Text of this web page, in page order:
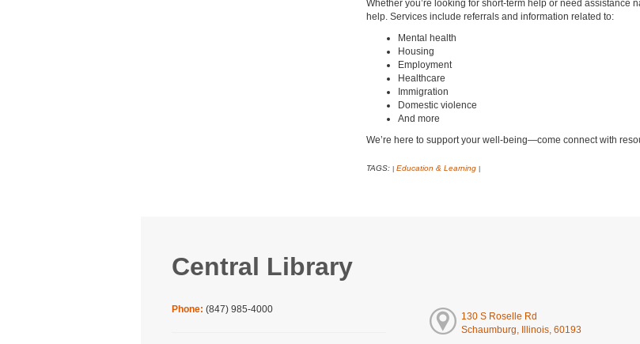
Whether you’re looking for short-term help or need
help. Services include referrals and information related to:
Mental health
Housing
Employment
Healthcare
Immigration
Domestic violence
And more
We’re here to support your well-being—come connect with
TAGS: Education & Learning
Central Library
Phone: (847) 985-4000
130 S Roselle Rd
Schaumburg, Illinois, 60193